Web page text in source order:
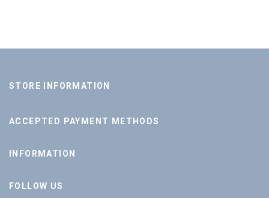
STORE INFORMATION
ACCEPTED PAYMENT METHODS
INFORMATION
FOLLOW US